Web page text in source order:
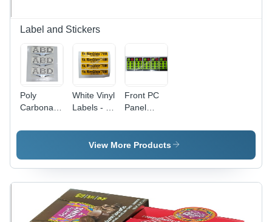
Label and Stickers
Poly
Carbonate
Label -
Available
in Different
Colors |
Ideal for
White Vinyl
Labels - 6-
Width,
Printed
Bedsheet,
Cushions,
Garments
| Anti-
Shrinkage,
Front PC
Panel
Multicolor,
Durable,
Printed
Pattern |
Shapes for
PC Use,
View More Products